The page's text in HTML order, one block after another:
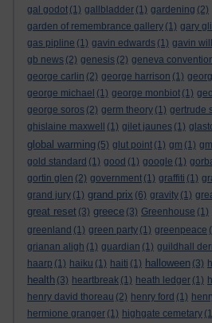
gal godot (1) gallbladder (1) gardening (2)
garden of remembrance gallery (1) gary
gas pipline (1) gavin edwards (1) gavin
gb news (2) genesis (2) geneva
george carlin (2) george harrison (1)
george michael (1) george monbiot (1)
george soros (2) germ theory (1) gertrude
ghislaine maxwell
(1) gilet jaunes (1)
global warming (5) glut point (1) gm (1)
gold standard (1) good (1) google (1)
gortin glen (2) government (1) graffiti (1)
grand jury (1) grand prix (6) gravity (1)
great reset (3) greece (3) Greenhouse (1)
greenland (1) green party (1) greenpeace
grianan aligh (1) guardian (1) guildhall
haarp (1) haiku (1) haiti (1) halloween (3)
health (3) heartbreak (1) heath ledger (1)
henry david thoreau (2) henry ford (1)
hermione granger (1) highgate cemetary